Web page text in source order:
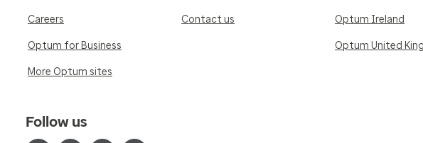
Careers
Optum for Business
More Optum sites
Contact us Optum Ireland
Optum United
Follow us